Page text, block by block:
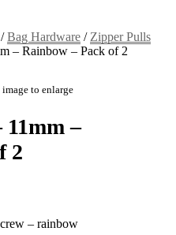
/Bag Hardware / Zipper Pulls
– Rainbow – Pack of 2
to enlarge
–
2
– rainbow